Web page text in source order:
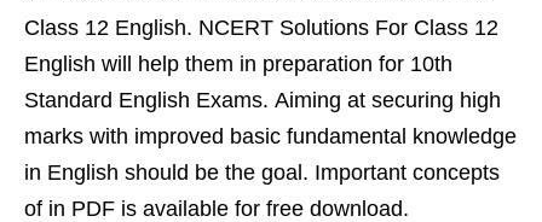
Class 12 English. NCERT Solutions For Class 12
English will help them in preparation for 10th
Standard English Exams. Aiming at securing high
marks with improved basic fundamental knowledge
in English should be the goal. Important concepts
of in PDF is available for free download.